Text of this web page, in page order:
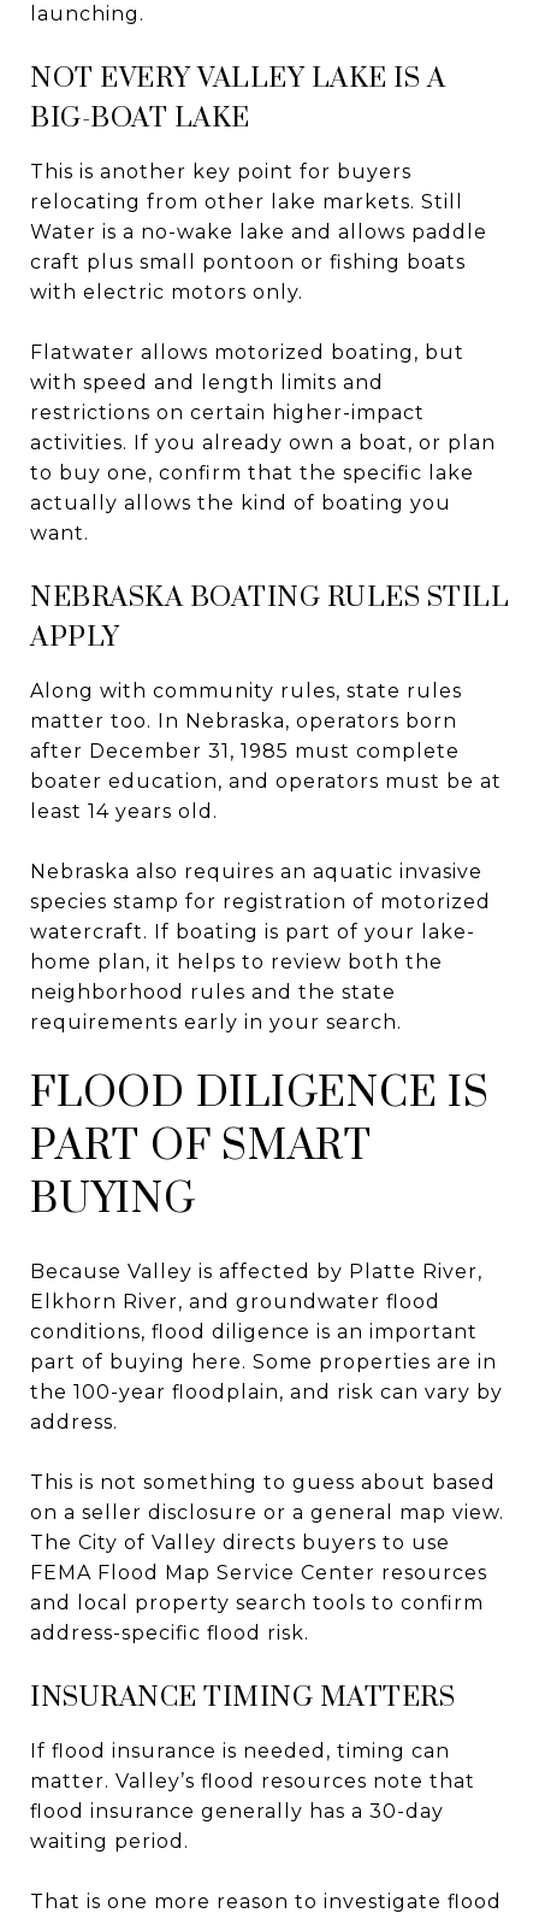
launching.
NOT EVERY VALLEY LAKE IS A
BIG-BOAT LAKE
This is another key point for buyers
relocating from other lake markets. Still
Water is a no-wake lake and allows paddle
craft plus small pontoon or fishing boats
with electric motors only.
Flatwater allows motorized boating, but
with speed and length limits and
restrictions on certain higher-impact
activities. If you already own a boat, or plan
to buy one, confirm that the specific lake
actually allows the kind of boating you
want.
NEBRASKA BOATING RULES STILL
APPLY
Along with community rules, state rules
matter too. In Nebraska, operators born
after December 31, 1985 must complete
boater education, and operators must be at
least 14 years old.
Nebraska also requires an aquatic invasive
species stamp for registration of motorized
watercraft. If boating is part of your lake-
home plan, it helps to review both the
neighborhood rules and the state
requirements early in your search.
FLOOD DILIGENCE IS
PART OF SMART
BUYING
Because Valley is affected by Platte River,
Elkhorn River, and groundwater flood
conditions, flood diligence is an important
part of buying here. Some properties are in
the 100-year floodplain, and risk can vary by
address.
This is not something to guess about based
on a seller disclosure or a general map view.
The City of Valley directs buyers to use
FEMA Flood Map Service Center resources
and local property search tools to confirm
address-specific flood risk.
INSURANCE TIMING MATTERS
If flood insurance is needed, timing can
matter. Valley’s flood resources note that
flood insurance generally has a 30-day
waiting period.
That is one more reason to investigate flood